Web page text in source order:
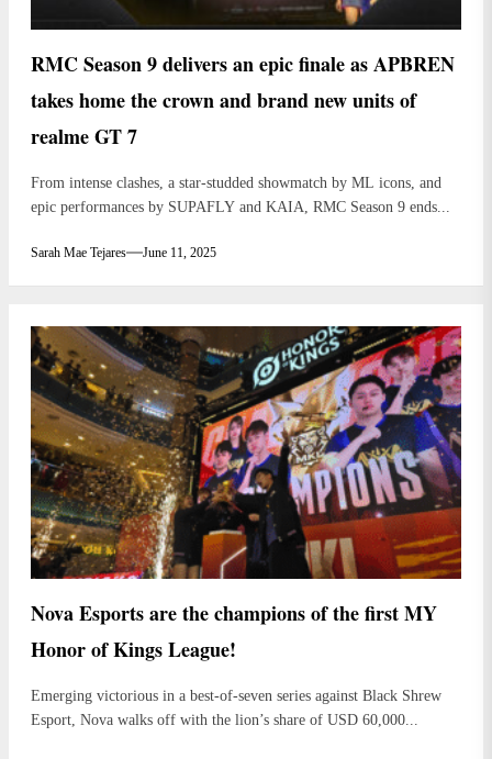
RMC Season 9 delivers an epic finale as APBREN
takes home the crown and brand new units of
realme GT 7
From intense clashes, a star-studded showmatch by ML icons, and
epic performances by SUPAFLY and KAIA, RMC Season 9 ends...
Sarah Mae Tejares June 11, 2025
Nova Esports are the champions of the first MY
Honor of Kings League!
Emerging victorious in a best-of-seven series against Black Shrew
Esport, Nova walks off with the lion’s share of USD 60,000...